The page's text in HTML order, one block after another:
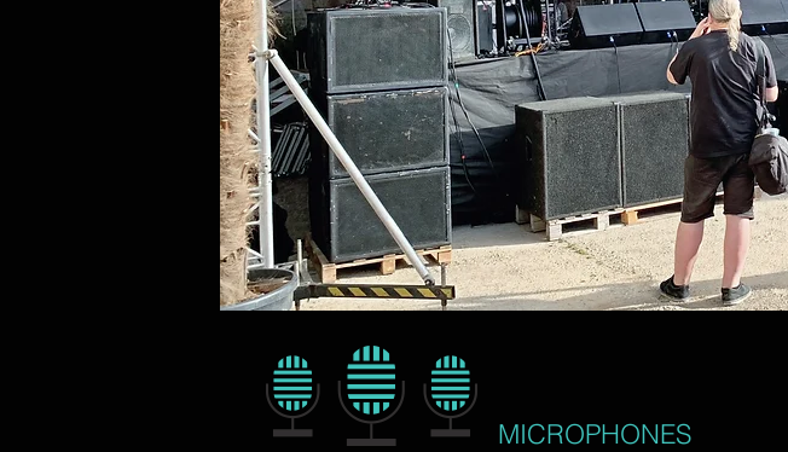
Vomitorsound. is a professional recording
heart of europe featuring the best of
MICROPHONES